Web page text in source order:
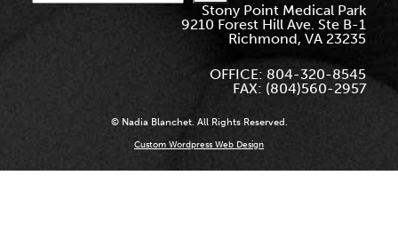
Stony Point Medical Park
9210 Forest Hill Ave. Ste B-1
Richmond, VA 23235
OFFICE: 804-320-8545
FAX: (804)560-2957
© Nadia Blanchet. All Rights Reserved.
Custom Wordpress Web Design